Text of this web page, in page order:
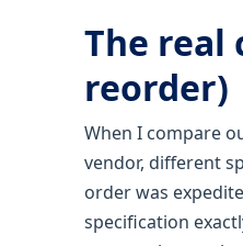
The real
reorder)
When I compare
vendor, different
order was
specification